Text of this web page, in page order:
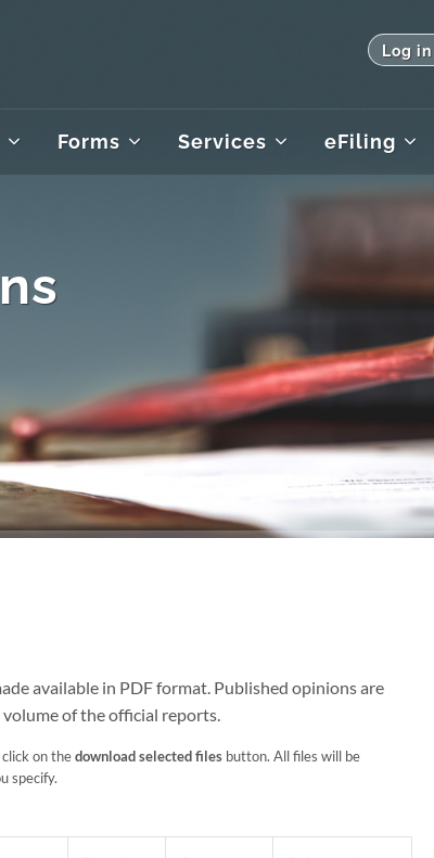
Log in
Forms Services eFiling
available in PDF format. Published opinions are
of the official reports.
on thedownload selected files button. All files will be
specify.